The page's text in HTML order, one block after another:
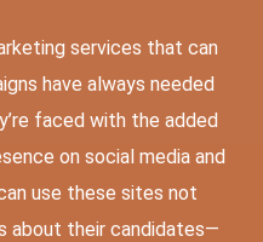
services that can
have always needed
faced with the added
on social media and
use these sites not
about their candidates—